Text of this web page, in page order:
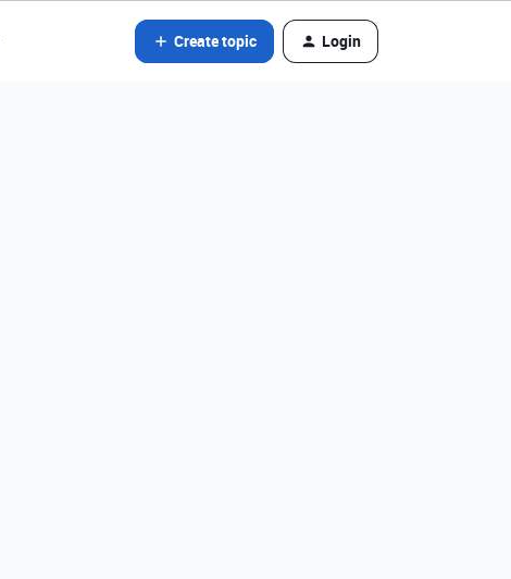
Create topic Login